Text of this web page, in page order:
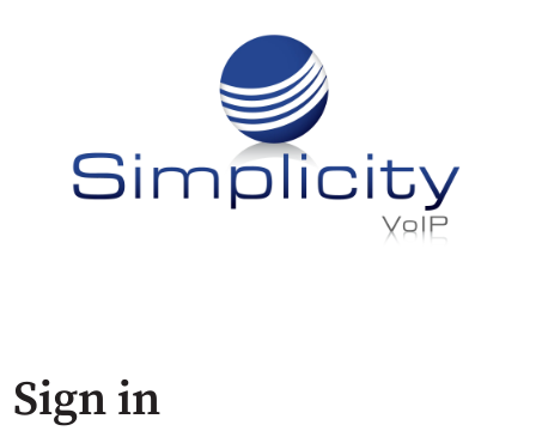
Sign in